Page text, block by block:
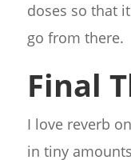
doses so that
go from there.
Final
I love reverb
in tiny